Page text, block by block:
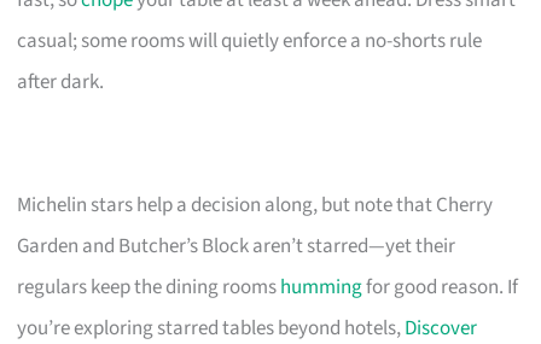
casual; some rooms will quietly enforce a no-shorts rule
after dark.
Michelin stars help a decision along, but note that Cherry
Garden and Butcher’s Block aren’t starred—yet their
regulars keep the dining roomshummingfor good reason. If
you’re exploring starred tables beyond hotels,Discover